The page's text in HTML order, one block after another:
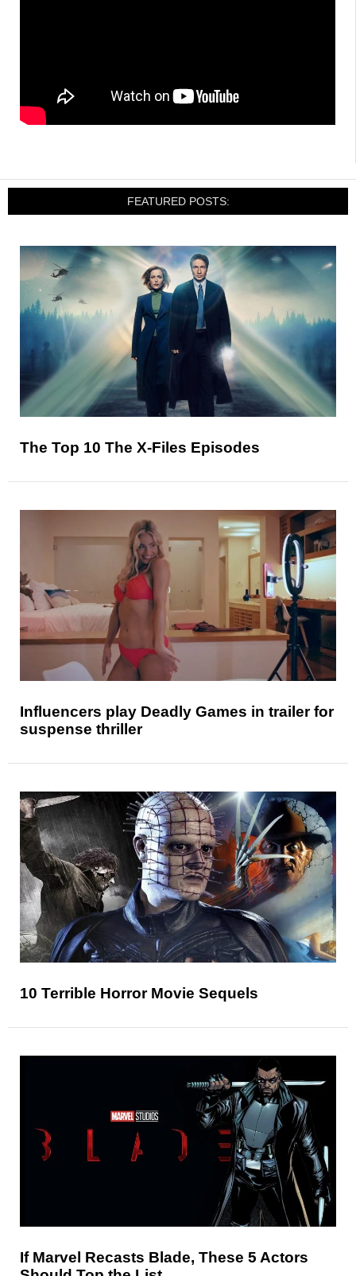
FEATURED POSTS:
The Top 10 The X-Files Episodes
Influencers play Deadly Games in trailer for
suspense thriller
10 Terrible Horror Movie Sequels
If Marvel Recasts Blade, These 5 Actors